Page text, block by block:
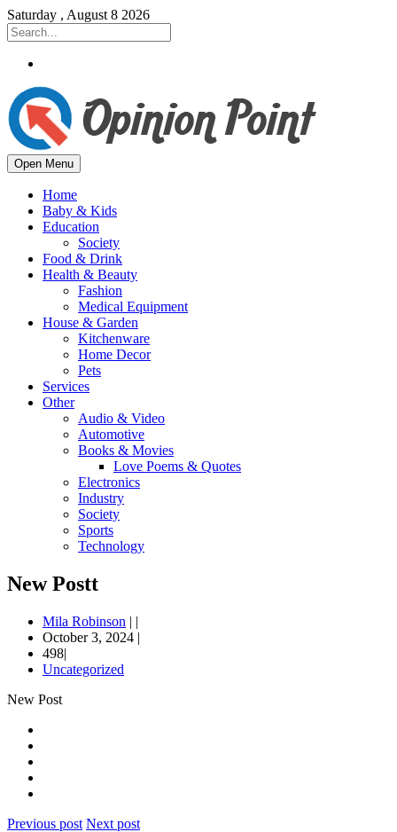
Saturday , August 8 2026
Open Menu
Home
Baby & Kids
Education
Society
Food & Drink
Health & Beauty
Fashion
Medical Equipment
House & Garden
Kitchenware
Home Decor
Pets
Services
Other
Audio & Video
Automotive
Books & Movies
Love Poems & Quotes
Electronics
Industry
Society
Sports
Technology
New Postt
Mila Robinson | |
October 3, 2024 |
498|
Uncategorized
New Post
Previous post Next post